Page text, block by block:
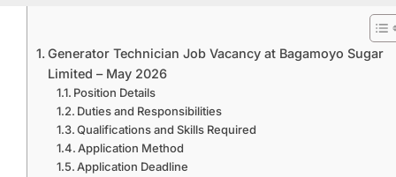
Generator Technician Job Vacancy at Bagamoyo Sugar
Limited – May 2026
Position Details
Duties and Responsibilities
Qualifications and Skills Required
Application Method
Application Deadline